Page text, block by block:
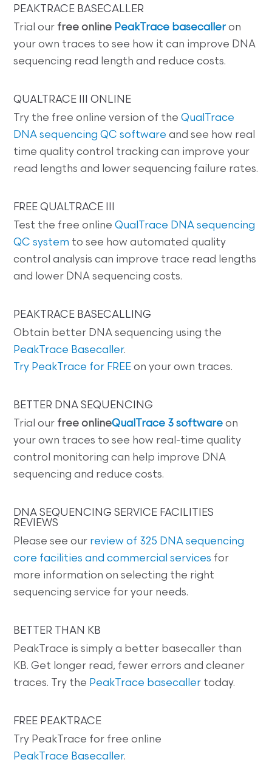
PEAKTRACE BASECALLER
Trial our free online PeakTrace basecaller on
your own traces to see how it can improve DNA
sequencing read length and reduce costs.
QUALTRACE III ONLINE
Try the free online version of theQualTrace
DNA sequencing QC software and see how real
time quality control tracking can improve your
read lengths and lower sequencing failure rates.
FREE QUALTRACE III
Test the free onlineQualTrace DNA sequencing
QC system to see how automated quality
control analysis can improve trace read lengths
and lower DNA sequencing costs.
PEAKTRACE BASECALLING
Obtain better DNA sequencing using the
PeakTrace Basecaller.
Try PeakTrace for FREE on your own traces.
BETTER DNA SEQUENCING
Trial our free onlineQualTrace 3 software on
your own traces to see how real-time quality
control monitoring can help improve DNA
sequencing and reduce costs.
DNA SEQUENCING SERVICE FACILITIES
REVIEWS
Please see our review of 325 DNA sequencing
core facilities and commercial services for
more information on selecting the right
sequencing service for your needs.
BETTER THAN KB
PeakTrace is simply a better basecaller than
KB. Get longer read, fewer errors and cleaner
traces. Try the PeakTrace basecaller today.
FREE PEAKTRACE
Try PeakTrace for free online
PeakTrace Basecaller.